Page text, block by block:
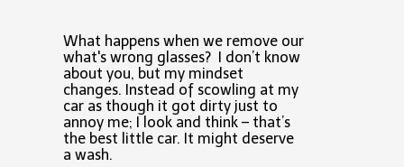
What happens when we remove our
what's wrong glasses? I don’t know
about you, but my mindset
changes. Instead of scowling at my
car as though it got dirty just to
annoy me; I look and think – that’s
the best little car. It might deserve
a wash.